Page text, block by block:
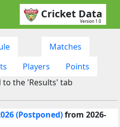
Cricket Data
Version 1.0
Matches
Players
Points
to the 'Results' tab
(Postponed)from 2026-